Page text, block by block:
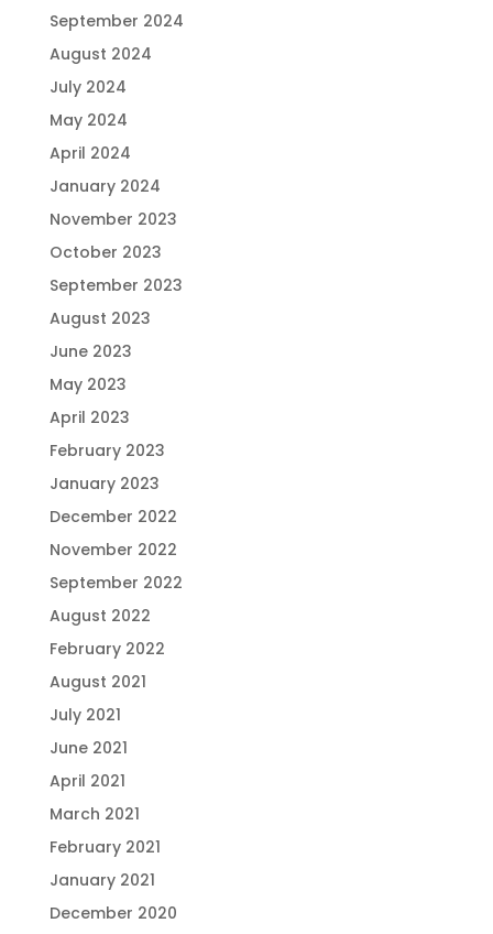
September 2024
August 2024
July 2024
May 2024
April 2024
January 2024
November 2023
October 2023
September 2023
August 2023
June 2023
May 2023
April 2023
February 2023
January 2023
December 2022
November 2022
September 2022
August 2022
February 2022
August 2021
July 2021
June 2021
April 2021
March 2021
February 2021
January 2021
December 2020